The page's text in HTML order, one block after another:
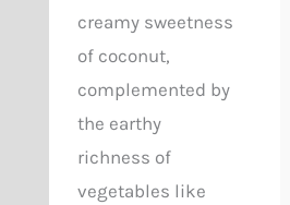
creamy sweetness
of coconut,
complemented by
the earthy
richness of
vegetables like